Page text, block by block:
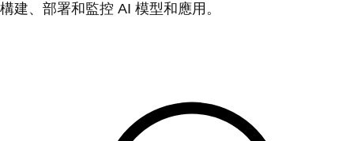
構建、部署和監控 AI 模型和應用。